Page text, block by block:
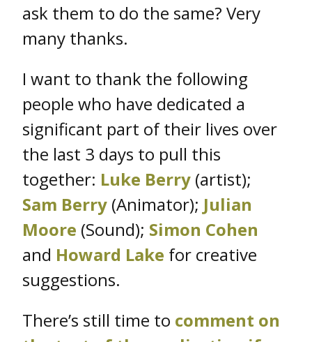
ask them to do the same? Very
many thanks.
I want to thank the following
people who have dedicated a
significant part of their lives over
the last 3 days to pull this
together: Luke Berry (artist);
Sam Berry (Animator); Julian
Moore (Sound); Simon Cohen
and Howard Lake for creative
suggestions.
There’s still time to comment on